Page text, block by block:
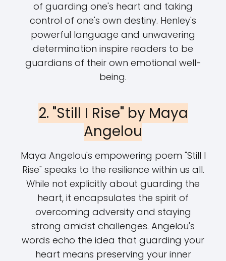
of guarding one's heart and taking
control of one's own destiny. Henley's
powerful language and unwavering
determination inspire readers to be
guardians of their own emotional well-
being.
2. "Still I Rise" by Maya
Angelou
Maya Angelou's empowering poem "Still I
Rise" speaks to the resilience within us all.
While not explicitly about guarding the
heart, it encapsulates the spirit of
overcoming adversity and staying
strong amidst challenges. Angelou's
words echo the idea that guarding your
heart means preserving your inner